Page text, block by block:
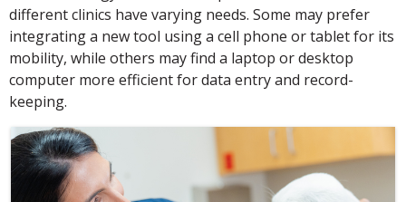
different clinics have varying needs. Some may prefer
integrating a new tool using a cell phone or tablet for its
mobility, while others may find a laptop or desktop
computer more efficient for data entry and record-
keeping.